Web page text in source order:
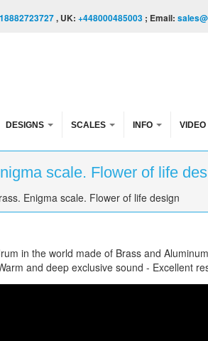
, UK: +448000485003 ; Email:
DESIGNS SCALES INFO VIDEO
scale. Flower of life
Enigma scale. Flower of life design
in the world made of Brass and
and deep exclusive sound - Excellent